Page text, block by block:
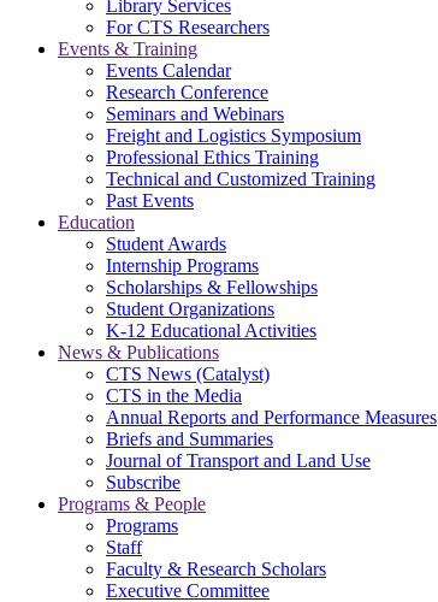
Library Services
For CTS Researchers
Events & Training
Events Calendar
Research Conference
Seminars and Webinars
Freight and Logistics Symposium
Professional Ethics Training
Technical and Customized Training
Past Events
Education
Student Awards
Internship Programs
Scholarships & Fellowships
Student Organizations
K-12 Educational Activities
News & Publications
CTS News (Catalyst)
CTS in the Media
Annual Reports and Performance Measures
Briefs and Summaries
Journal of Transport and Land Use
Subscribe
Programs & People
Programs
Staff
Faculty & Research Scholars
Executive Committee